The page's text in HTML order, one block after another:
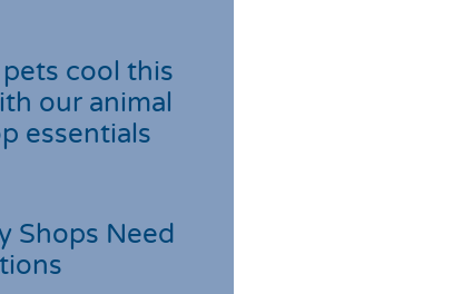
cool this
our animal
essentials
Shops Need